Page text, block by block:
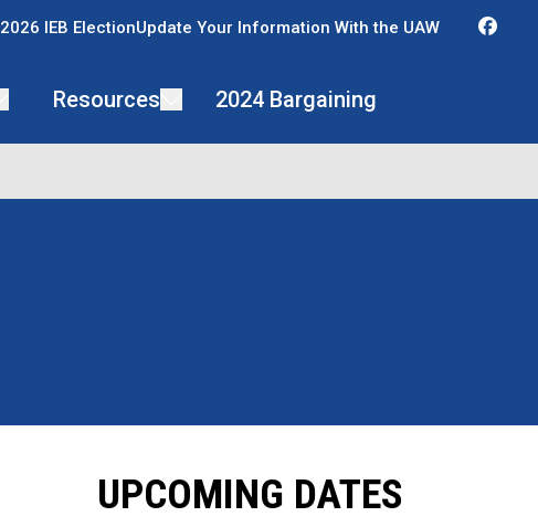
2026 IEB ElectionUpdate Your Information With the UAW
Resources 2024 Bargaining
UPCOMING DATES